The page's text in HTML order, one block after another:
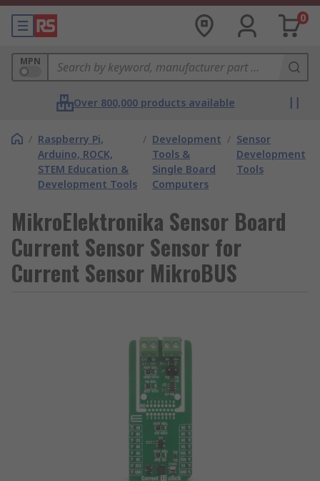
0
MPN
Over 800,000 products available
/ Raspberry Pi,
Arduino, ROCK,
STEM Education &
Development Tools
/ Development
Tools &
Single Board
Computers
/ Sensor
Development
Tools
MikroElektronika Sensor Board
Current Sensor Sensor for
Current Sensor MikroBUS